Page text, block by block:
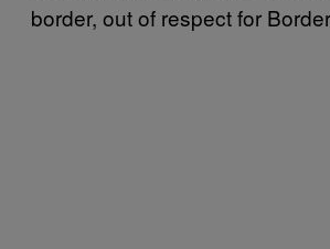
border, out of respect for